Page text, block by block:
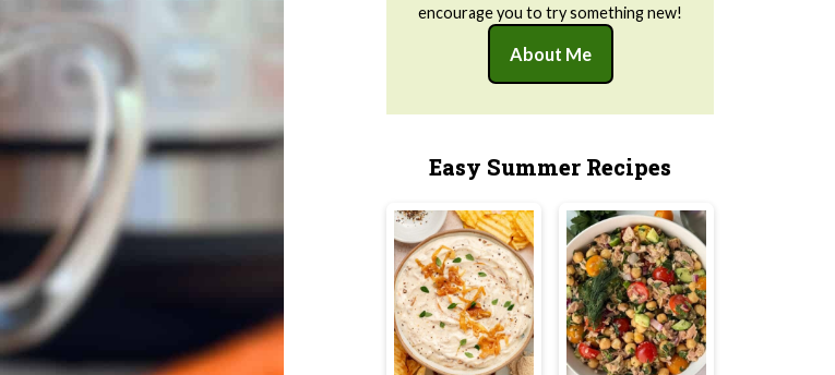
encourage you to try something new!
About Me
Easy Summer Recipes